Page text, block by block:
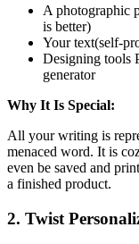
A photographic
is better)
Your text(self-
Designing tools
generator
Why It Is Special:
All your writing is
menaced word. It is
even be saved and
a finished product.
2. Twist